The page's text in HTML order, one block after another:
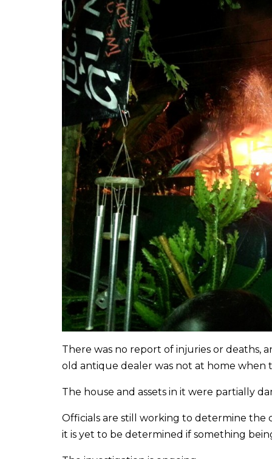
There was no report of injuries or deaths,
old antique dealer was not at home when
The house and assets in it were partially
Officials are still working to determine the
it is yet to be determined if something